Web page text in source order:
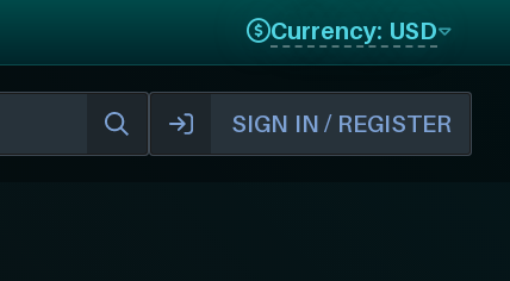
Currency: USD
SIGN IN / REGISTER